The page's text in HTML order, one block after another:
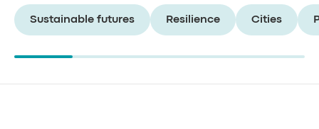
Sustainable futures Resilience Cities